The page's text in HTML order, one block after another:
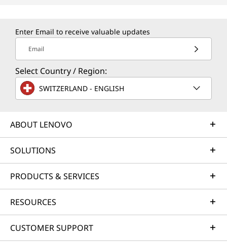
Enter Email to receive valuable updates
Email
Select Country / Region:
SWITZERLAND - ENGLISH
ABOUT LENOVO
SOLUTIONS
PRODUCTS & SERVICES
RESOURCES
CUSTOMER SUPPORT